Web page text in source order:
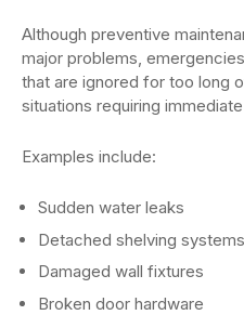
Although preventive
major problems,
that are ignored for too long
situations requiring
Examples include:
Sudden water leaks
Detached shelving systems
Damaged wall fixtures
Broken door hardware